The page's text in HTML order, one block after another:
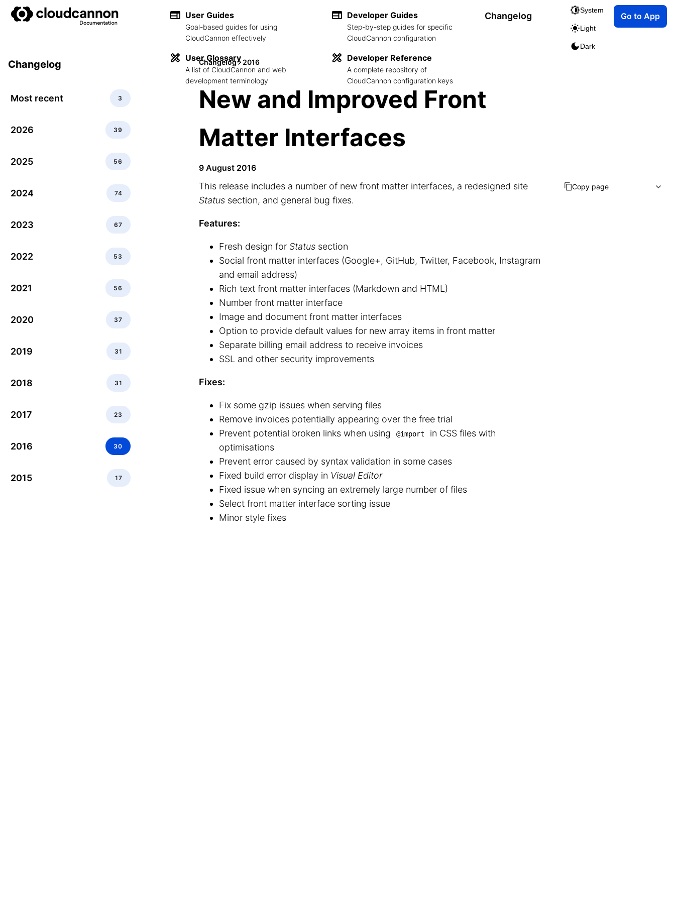
User Guides
Goal-based guides for using
CloudCannon effectively
User Glossary
A list of CloudCannon and web
development terminology
Developer Guides
Step-by-step guides for specific
CloudCannon configuration
Developer Reference
A complete repository of
CloudCannon configuration keys
Changelog
System
Light
Dark
Go to App
Changelog
Most recent 3
2026 39
2025 56
2024 74
2023 67
2022 53
2021 56
2020 37
2019 31
2018 31
2017 23
2016 30
2015 17
Changelog 2016
New and Improved Front
Matter Interfaces
9 August 2016
This release includes a number of new front matter interfaces, a redesigned site
Status section, and general bug fixes.
Features:
Fresh design for Status section
Social front matter interfaces (Google+, GitHub, Twitter, Facebook, Instagram
and email address)
Rich text front matter interfaces (Markdown and HTML)
Number front matter interface
Image and document front matter interfaces
Option to provide default values for new array items in front matter
Separate billing email address to receive invoices
SSL and other security improvements
Fixes:
Fix some gzip issues when serving files
Remove invoices potentially appearing over the free trial
Prevent potential broken links when using
@import
in CSS files with
optimisations
Prevent error caused by syntax validation in some cases
Fixed build error display in Visual Editor
Fixed issue when syncing an extremely large number of files
Select front matter interface sorting issue
Minor style fixes
Copy page